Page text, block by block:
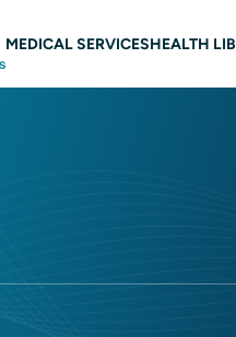
MEDICAL SERVICESHEALTH